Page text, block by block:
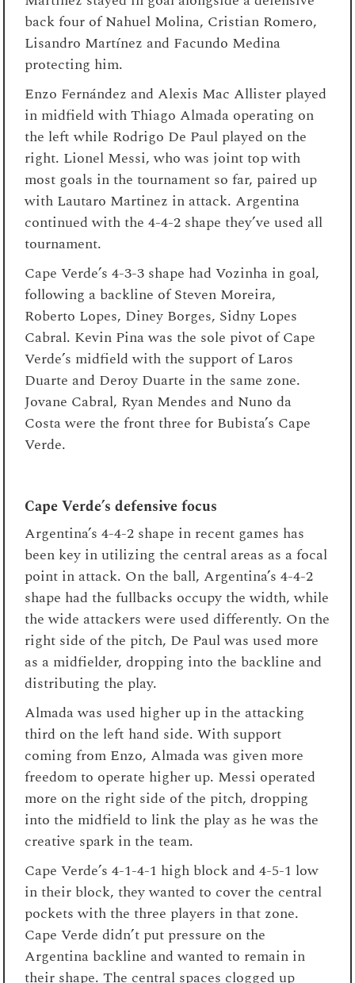
back four of Nahuel Molina, Cristian Romero,
Lisandro Martínez and Facundo Medina
protecting him.
Enzo Fernández and Alexis Mac Allister played
in midfield with Thiago Almada operating on
the left while Rodrigo De Paul played on the
right. Lionel Messi, who was joint top with
most goals in the tournament so far, paired up
with Lautaro Martinez in attack. Argentina
continued with the 4-4-2 shape they’ve used all
tournament.
Cape Verde’s 4-3-3 shape had Vozinha in goal,
following a backline of Steven Moreira,
Roberto Lopes, Diney Borges, Sidny Lopes
Cabral. Kevin Pina was the sole pivot of Cape
Verde’s midfield with the support of Laros
Duarte and Deroy Duarte in the same zone.
Jovane Cabral, Ryan Mendes and Nuno da
Costa were the front three for Bubista’s Cape
Verde.
Cape Verde’s defensive focus
Argentina’s 4-4-2 shape in recent games has
been key in utilizing the central areas as a focal
point in attack. On the ball, Argentina’s 4-4-2
shape had the fullbacks occupy the width, while
the wide attackers were used differently. On the
right side of the pitch, De Paul was used more
as a midfielder, dropping into the backline and
distributing the play.
Almada was used higher up in the attacking
third on the left hand side. With support
coming from Enzo, Almada was given more
freedom to operate higher up. Messi operated
more on the right side of the pitch, dropping
into the midfield to link the play as he was the
creative spark in the team.
Cape Verde’s 4-1-4-1 high block and 4-5-1 low
in their block, they wanted to cover the central
pockets with the three players in that zone.
Cape Verde didn’t put pressure on the
Argentina backline and wanted to remain in
their shape. The central spaces clogged up